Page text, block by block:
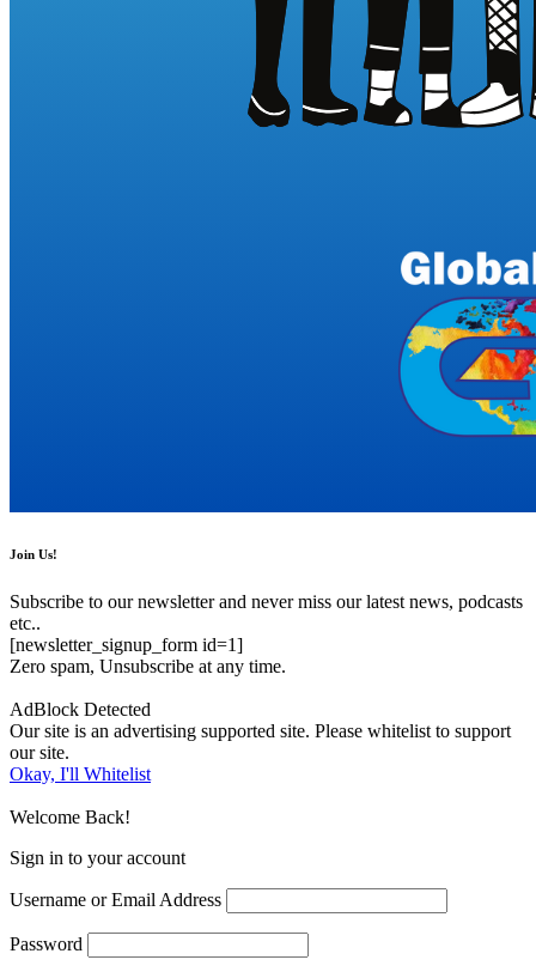
Join Us!
Subscribe to our newsletter and never miss our latest news, podcasts
etc..
[newsletter_signup_form id=1]
Zero spam, Unsubscribe at any time.
AdBlock Detected
Our site is an advertising supported site. Please whitelist to support
our site.
Okay, I'll Whitelist
Welcome Back!
Sign in to your account
Username or Email Address
Password